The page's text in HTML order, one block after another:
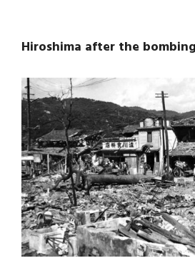
Hiroshima after the